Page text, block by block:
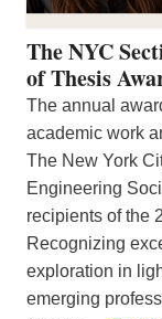
The NYC
of Thesis
The annual
academic work
The New York
Engineering
recipients of the
Recognizing
exploration in
emerging